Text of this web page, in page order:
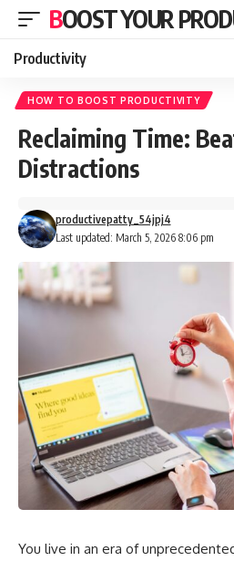
BOOST YOUR
Productivity
HOW TO BOOST PRODUCTIVITY
Reclaiming Time:
Distractions
Last updated: March 5, 2026 8:06 pm
productivepatty_54jpj4
You live in an era of